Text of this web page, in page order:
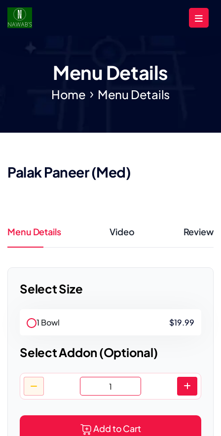
Menu Details
Home Menu Details
Palak Paneer (Med)
Menu Details Video Review
Select Size
1 Bowl $19.99
Select Addon (Optional)
Add to Cart